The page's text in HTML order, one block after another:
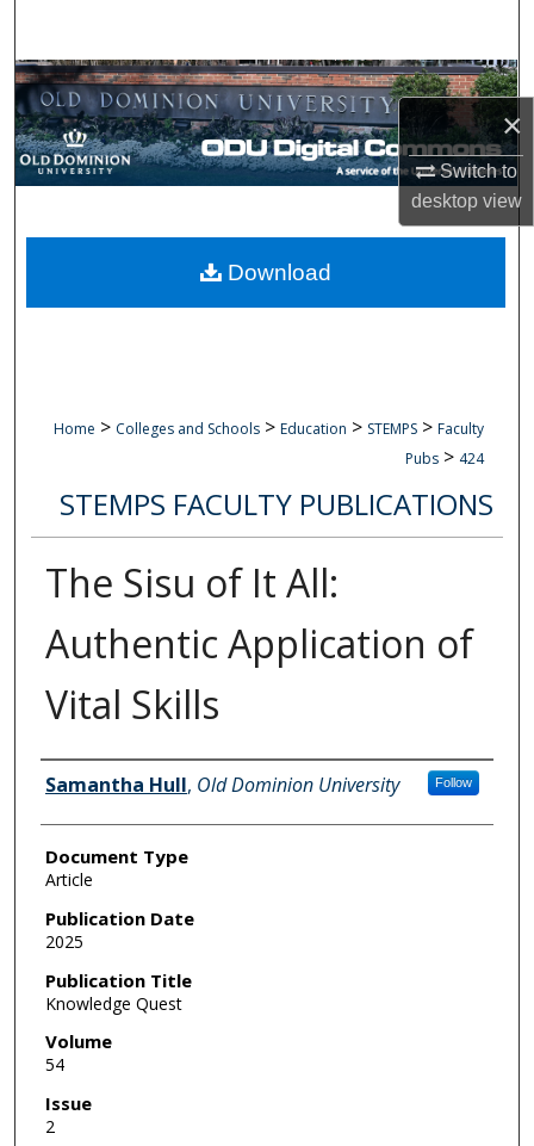
×
Switch to
desktopview
Browse Collections
My Account
Digital Commons Network™
Home > Colleges and Schools > Education > STEMPS > Faculty
Pubs > 424
STEMPS FACULTY PUBLICATIONS
The Sisu of It All:
Authentic Application of
Vital Skills
Authors
Samantha Hull, Old Dominion University Follow
Document Type
Article
Publication Date
2025
Publication Title
Knowledge Quest
Volume
54
Issue
2
Download